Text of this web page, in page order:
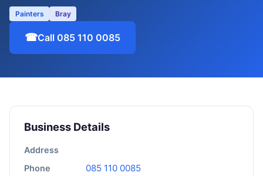
Painters Bray
☎Call 085 110 0085
Business Details
Address
Phone
085 110 0085